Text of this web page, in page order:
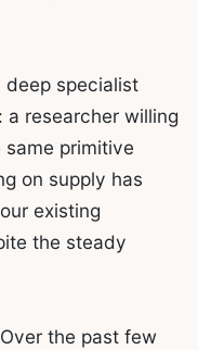
deep specialist
researcher willing
primitive
on supply has
existing
the steady
the past few